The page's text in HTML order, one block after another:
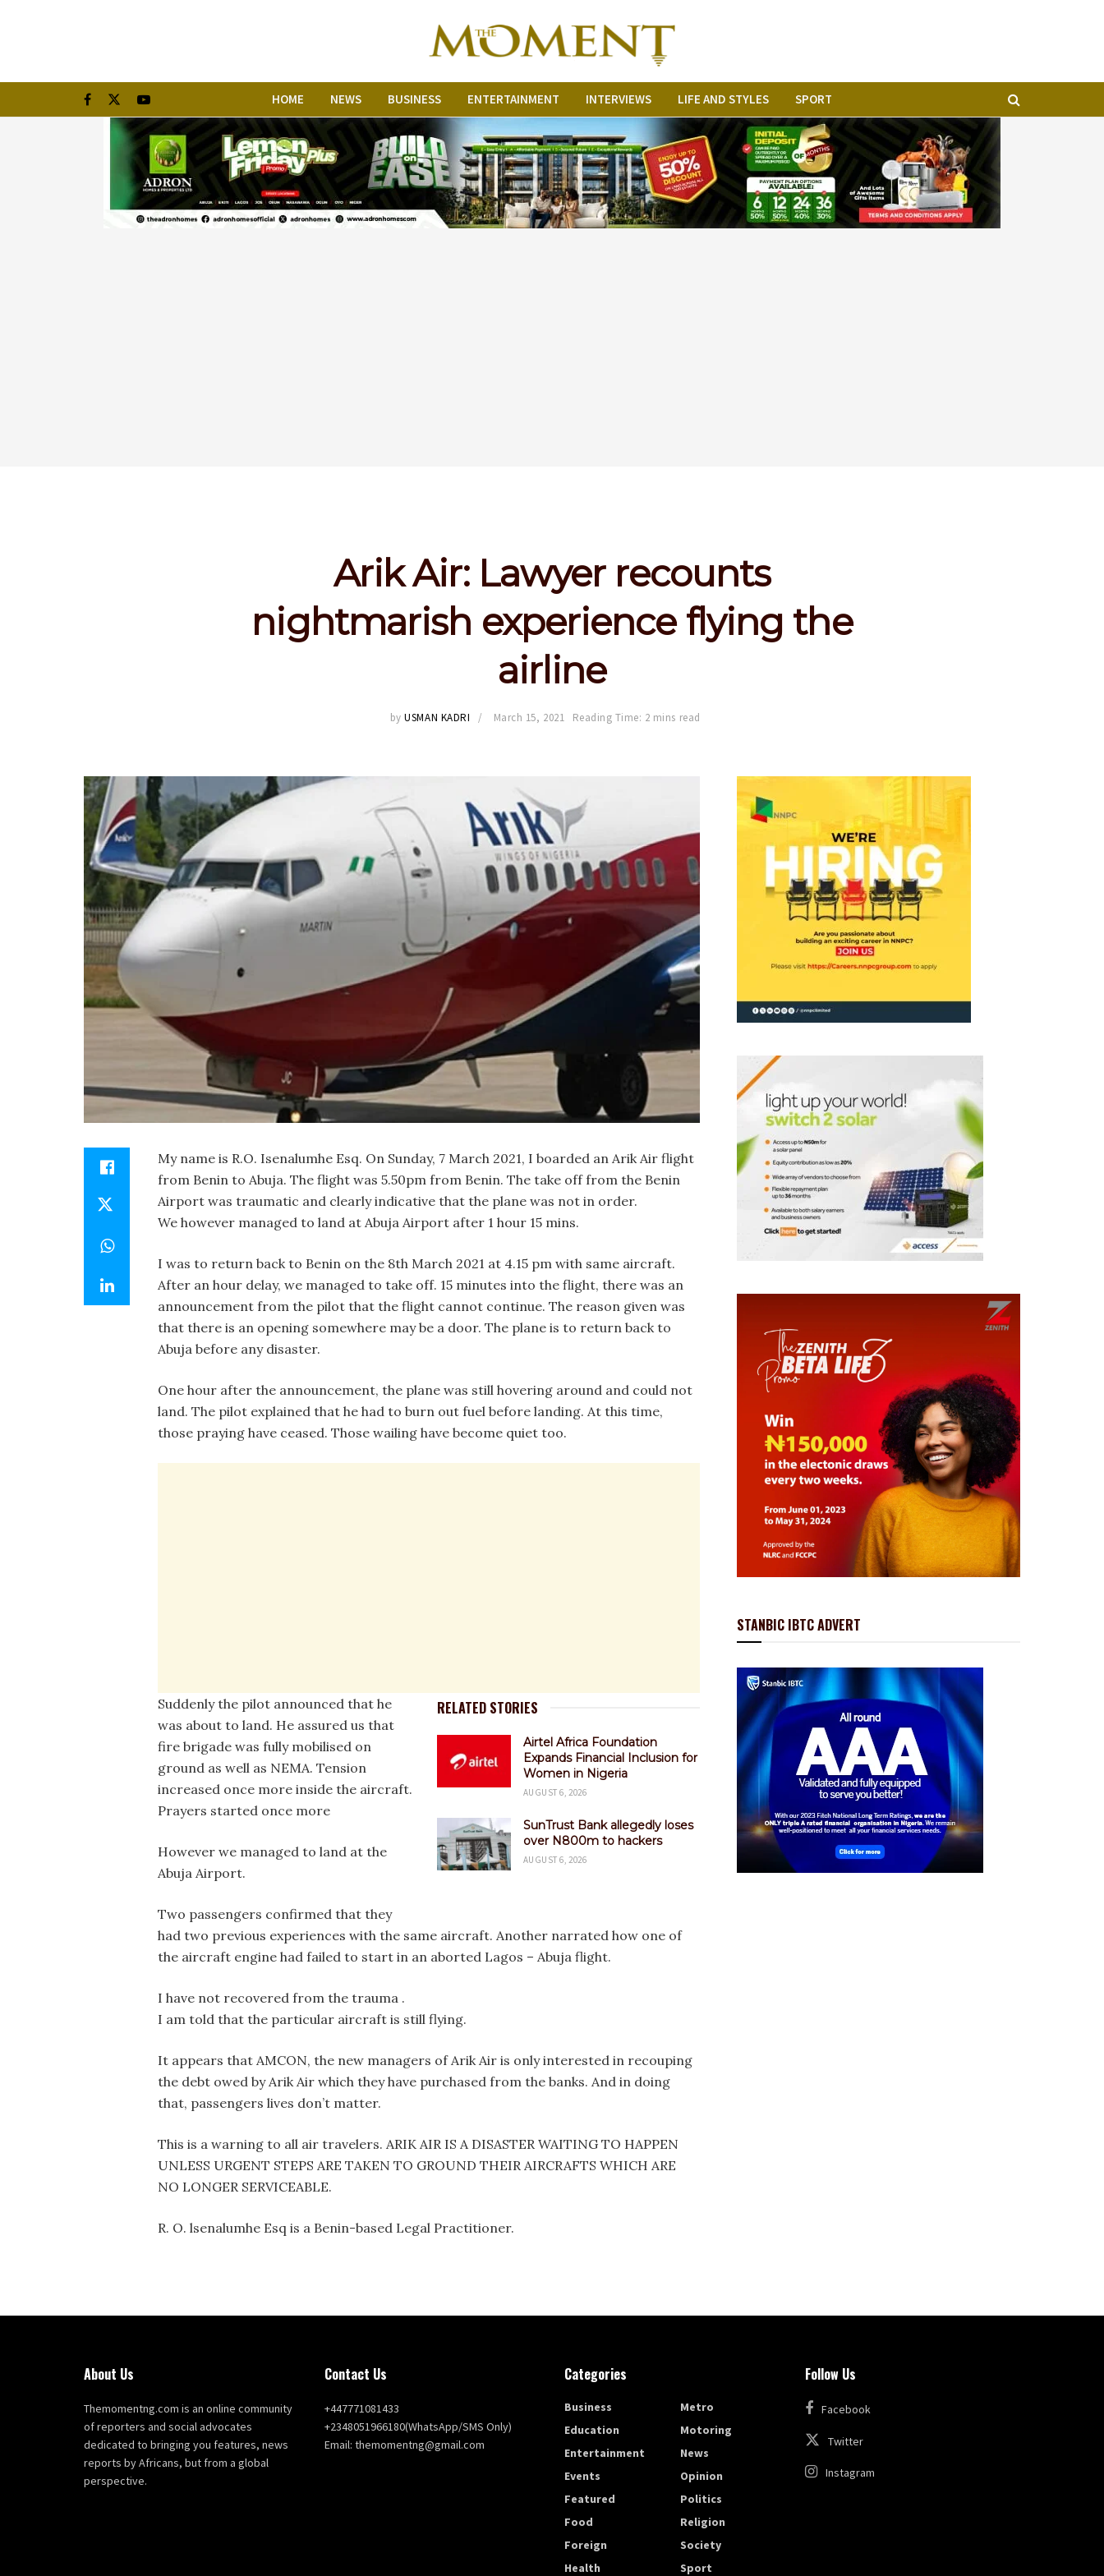
HOME NEWS BUSINESS ENTERTAINMENT INTERVIEWS LIFE AND STYLES SPORT
Arik Air: Lawyer recounts
nightmarish experience flying the
airline
by USMAN KADRI March 15, 2021 Reading Time: 2 mins read
My name is R.O. Isenalumhe Esq. On Sunday, 7 March 2021, I boarded an Arik Air flight
from Benin to Abuja. The flight was 5.50pm from Benin. The take off from the Benin
Airport was traumatic and clearly indicative that the plane was not in order.
We however managed to land at Abuja Airport after 1 hour 15 mins.
I was to return back to Benin on the 8th March 2021 at 4.15 pm with same aircraft.
After an hour delay, we managed to take off. 15 minutes into the flight, there was an
announcement from the pilot that the flight cannot continue. The reason given was
that there is an opening somewhere may be a door. The plane is to return back to
Abuja before any disaster.
One hour after the announcement, the plane was still hovering around and could not
land. The pilot explained that he had to burn out fuel before landing. At this time,
those praying have ceased. Those wailing have become quiet too.
RELATED STORIES
Airtel Africa Foundation
Expands Financial Inclusion for
Women in Nigeria
AUGUST 6, 2026
SunTrust Bank allegedly loses
over N800m to hackers
AUGUST 6, 2026
Suddenly the pilot announced that he
was about to land. He assured us that
fire brigade was fully mobilised on
ground as well as NEMA. Tension
increased once more inside the aircraft.
Prayers started once more
However we managed to land at the
Abuja Airport.
Two passengers confirmed that they
had two previous experiences with the same aircraft. Another narrated how one of
the aircraft engine had failed to start in an aborted Lagos – Abuja flight.
I have not recovered from the trauma .
I am told that the particular aircraft is still flying.
It appears that AMCON, the new managers of Arik Air is only interested in recouping
the debt owed by Arik Air which they have purchased from the banks. And in doing
that, passengers lives don’t matter.
This is a warning to all air travelers. ARIK AIR IS A DISASTER WAITING TO HAPPEN
UNLESS URGENT STEPS ARE TAKEN TO GROUND THEIR AIRCRAFTS WHICH ARE
NO LONGER SERVICEABLE.
R. O. lsenalumhe Esq is a Benin-based Legal Practitioner.
STANBIC IBTC ADVERT
About Us
Themomentng.com is an online community
of reporters and social advocates
dedicated to bringing you features, news
reports by Africans, but from a global
perspective.
Contact Us
+447771081433
+2348051966180(WhatsApp/SMS Only)
Email: themomentng@gmail.com
Categories
Business
Education
Entertainment
Events
Featured
Food
Foreign
Health
Metro
Motoring
News
Opinion
Politics
Religion
Society
Sport
Follow Us
Facebook
Twitter
Instagram